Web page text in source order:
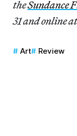
theSundance
31 and online
Art Review